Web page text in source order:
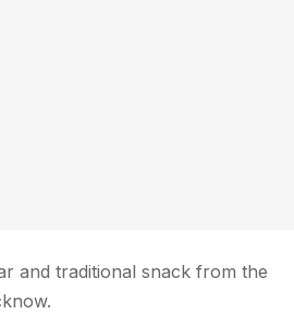
and traditional snack from the